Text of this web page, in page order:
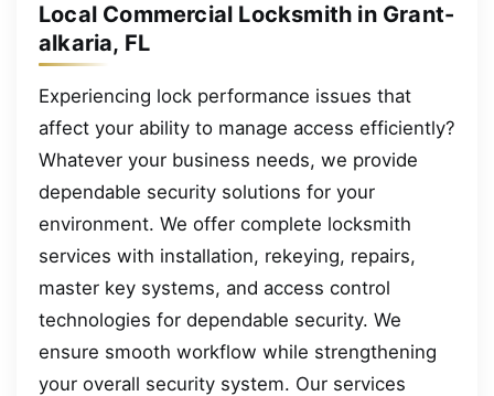
Local Commercial Locksmith in Grant-
alkaria, FL
Experiencing lock performance issues that
affect your ability to manage access efficiently?
Whatever your business needs, we provide
dependable security solutions for your
environment. We offer complete locksmith
services with installation, rekeying, repairs,
master key systems, and access control
technologies for dependable security. We
ensure smooth workflow while strengthening
your overall security system. Our services